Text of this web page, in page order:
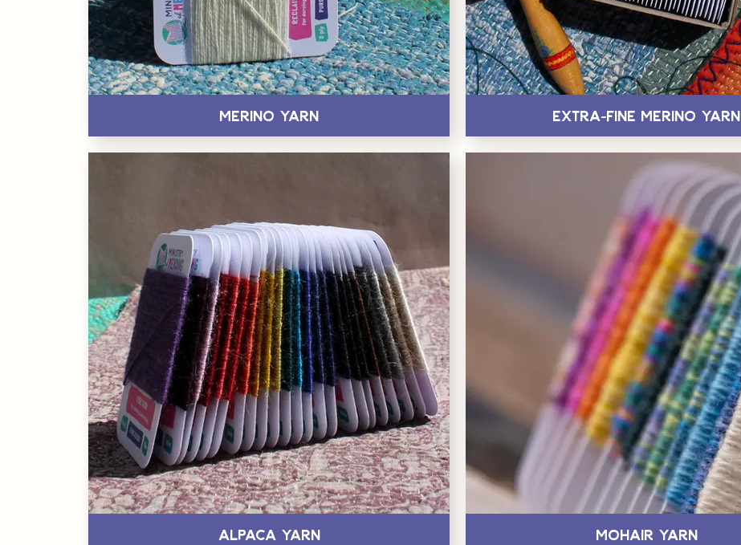
Merino Yarn Extra-Fine Merino Yarn
Alpaca Yarn Mohair Yarn